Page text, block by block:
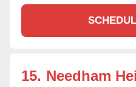
15. Needham